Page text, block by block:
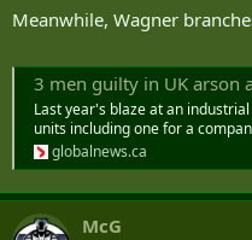
Meanwhile, Wagner
3 men guilty in UK arson attack ordered by
Last year's blaze at an
units including one for a
globalnews.ca
McG